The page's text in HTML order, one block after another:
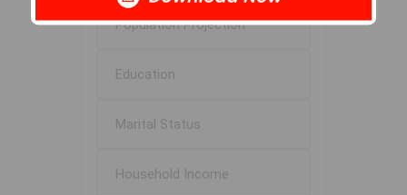
Population Projection
Education
Marital Status
Household Income